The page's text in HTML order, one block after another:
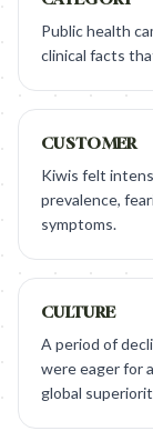
Public health
clinical facts
CUSTOMER
Kiwis felt
prevalence,
symptoms.
CULTURE
A period of
were eager for
global